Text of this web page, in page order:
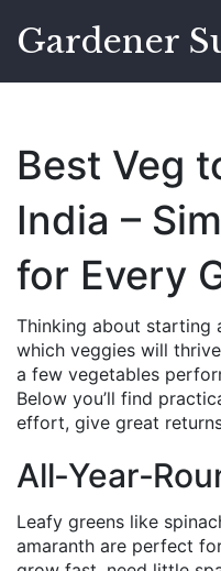
Gardener
Best Veg
India –
for Every
Thinking about starting
which veggies will
a few vegetables
Below you’ll find
effort, give great
Leafy greens like
amaranth are perfect